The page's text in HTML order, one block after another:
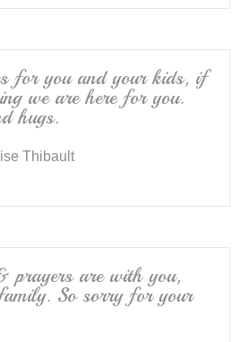
for you and your kids, if
we are here for you.
hugs.
Thibault
prayers are with you,
So sorry for your